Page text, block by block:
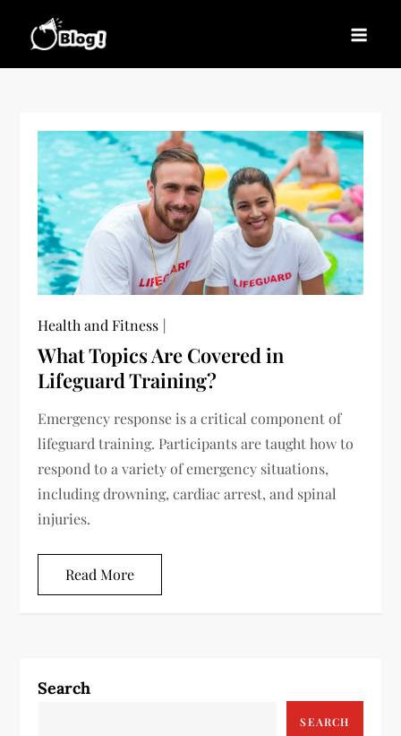
Updated, Stay Inspired
Latest Blogging Trends, Tips, and Insights for
Every Blogger
Health and Fitness
What Topics Are Covered in
Lifeguard Training?
Emergency response is a critical component of
lifeguard training. Participants are taught how to
respond to a variety of emergency situations,
including drowning, cardiac arrest, and spinal
injuries.
Read More
Search
SEARCH